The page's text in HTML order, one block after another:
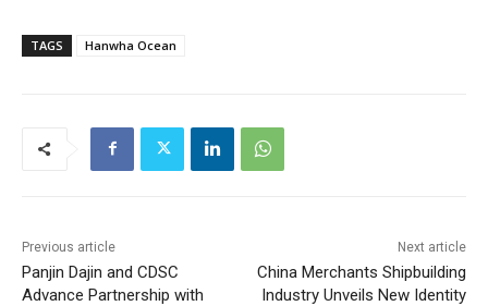
TAGS Hanwha Ocean
Previous article
Panjin Dajin and CDSC
Advance Partnership with
Next article
China Merchants Shipbuilding
Industry Unveils New Identity